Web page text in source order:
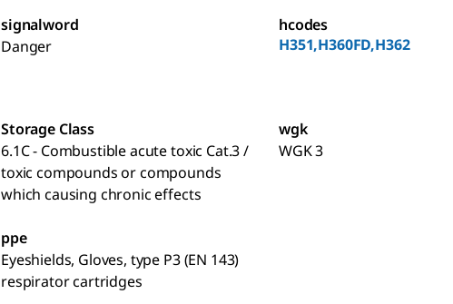
signalword
Danger
hcodes
H351,H360FD,H362
Storage Class
6.1C - Combustible acute toxic Cat.3 /
toxic compounds or compounds
which causing chronic effects
wgk
WGK 3
ppe
Eyeshields, Gloves, type P3 (EN 143)
respirator cartridges